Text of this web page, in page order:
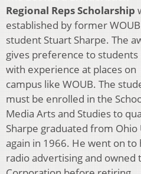
Regional Reps Scholarship
established by former WOUB
student Stuart Sharpe. The
gives preference to students
with experience at places on
campus like WOUB. The
must be enrolled in the
Media Arts and Studies to
Sharpe graduated from
again in 1966. He went on to
radio advertising and owned